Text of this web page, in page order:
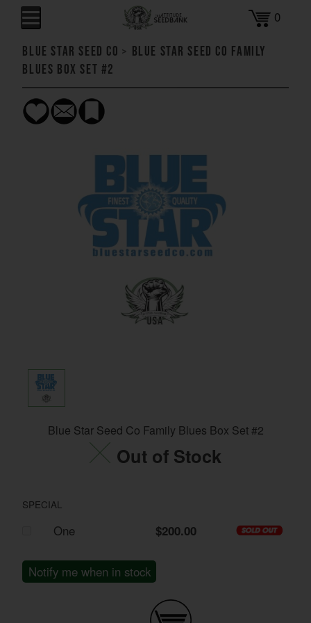
0
Blue Star Seed Co > Blue Star Seed Co Family
Blues Box Set #2
Blue Star Seed Co Family Blues Box Set #2
Out of Stock
SPECIAL
One $200.00
Notify me when in stock